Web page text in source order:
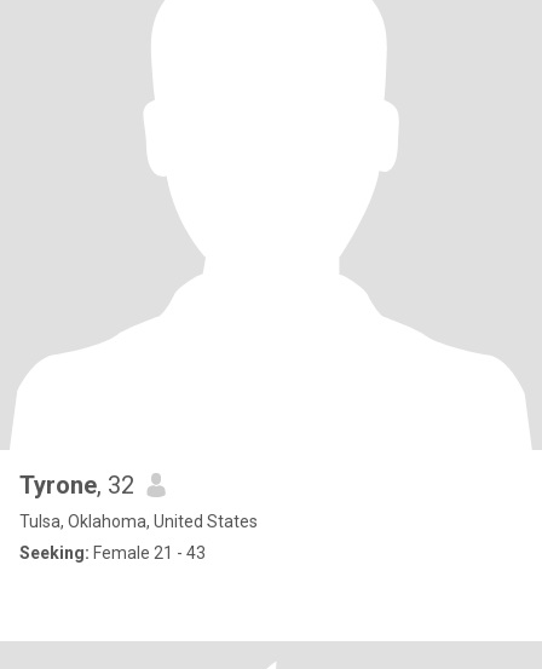
Tyrone, 32
Tulsa, Oklahoma, United States
Seeking: Female 21 - 43